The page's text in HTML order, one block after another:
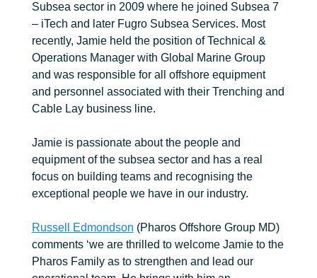
Subsea sector in 2009 where he joined Subsea 7
– iTech and later Fugro Subsea Services. Most
recently, Jamie held the position of Technical &
Operations Manager with Global Marine Group
and was responsible for all offshore equipment
and personnel associated with their Trenching and
Cable Lay business line.
Jamie is passionate about the people and
equipment of the subsea sector and has a real
focus on building teams and recognising the
exceptional people we have in our industry.
Russell Edmondson (Pharos Offshore Group MD)
comments ‘we are thrilled to welcome Jamie to the
Pharos Family as to strengthen and lead our